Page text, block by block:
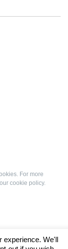
For more
cookie policy.
experience. We'll